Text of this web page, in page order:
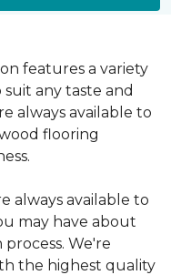
features a variety
suit any taste and
always available to
flooring
always available to
may have about
We're
the highest quality